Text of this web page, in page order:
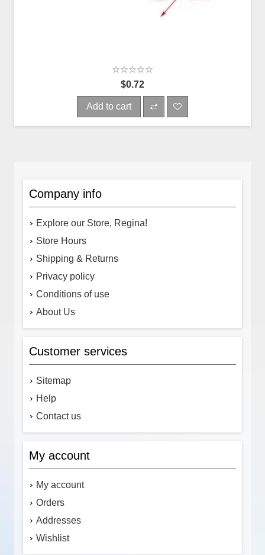
$0.72
Add to cart
Company info
Explore our Store, Regina!
Store Hours
Shipping & Returns
Privacy policy
Conditions of use
About Us
Customer services
Sitemap
Help
Contact us
My account
My account
Orders
Addresses
Wishlist